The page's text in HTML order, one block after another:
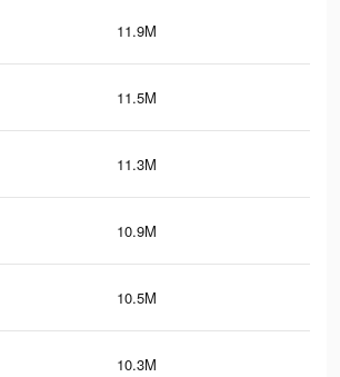
11.9M
11.5M
11.3M
10.9M
10.5M
10.3M